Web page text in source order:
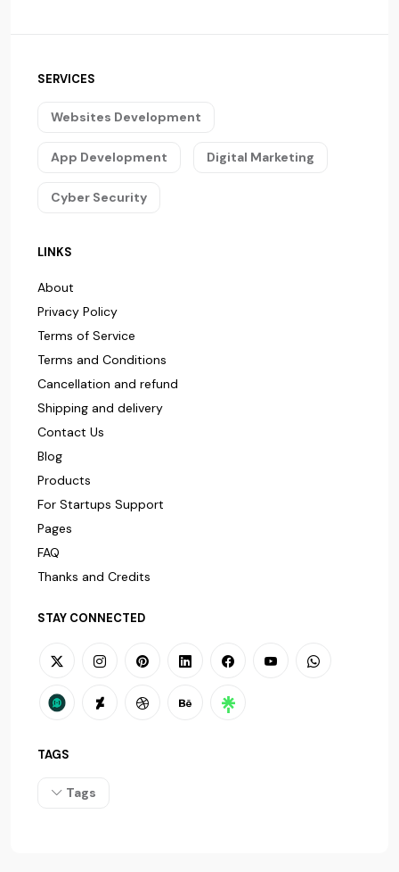
SERVICES
Websites Development
App Development Digital Marketing
Cyber Security
LINKS
About
Privacy Policy
Terms of Service
Terms and Conditions
Cancellation and refund
Shipping and delivery
Contact Us
Blog
Products
For Startups Support
Pages
FAQ
Thanks and Credits
STAY CONNECTED
TAGS
Tags